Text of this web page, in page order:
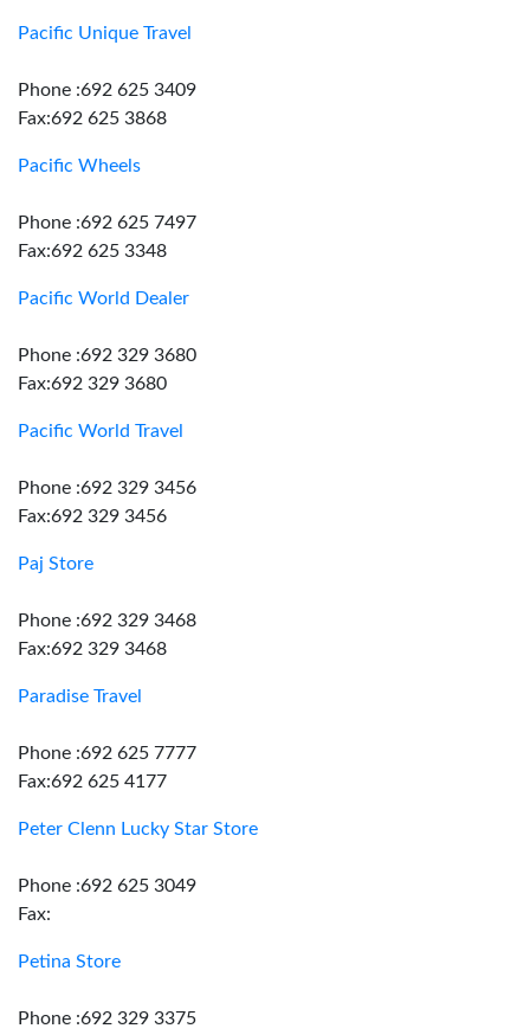
Pacific Unique Travel
Phone :692 625 3409
Fax:692 625 3868
Pacific Wheels
Phone :692 625 7497
Fax:692 625 3348
Pacific World Dealer
Phone :692 329 3680
Fax:692 329 3680
Pacific World Travel
Phone :692 329 3456
Fax:692 329 3456
Paj Store
Phone :692 329 3468
Fax:692 329 3468
Paradise Travel
Phone :692 625 7777
Fax:692 625 4177
Peter Clenn Lucky Star Store
Phone :692 625 3049
Fax:
Petina Store
Phone :692 329 3375